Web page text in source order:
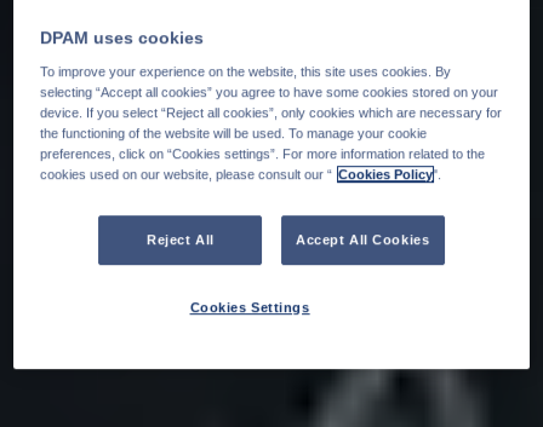
DPAM uses cookies
To improve your experience on the website, this site uses cookies. By
selecting “Accept all cookies” you agree to have some cookies stored on your
device. If you select “Reject all cookies”, only cookies which are necessary for
the functioning of the website will be used. To manage your cookie
preferences, click on “Cookies settings”. For more information related to the
cookies used on our website, please consult our “ Cookies Policy".
Reject All Accept All Cookies
Cookies Settings